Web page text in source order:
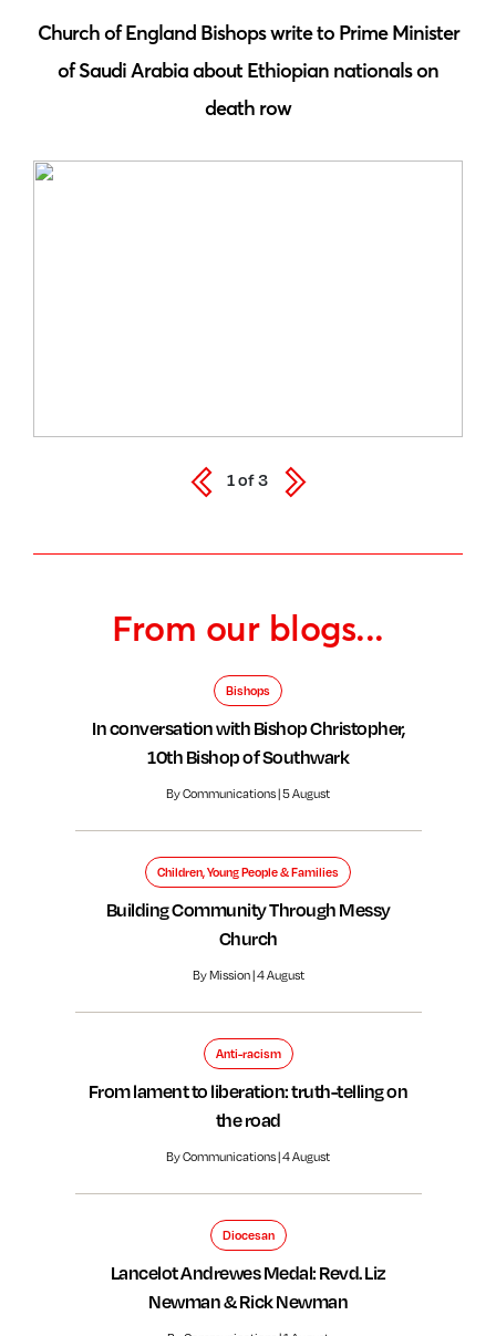
From our blogs...
Bishops
In conversation with Bishop Christopher,
10th Bishop of Southwark
By Communications | 5 August
Children, Young People & Families
Building Community Through Messy
Church
By Mission | 4 August
Anti-racism
From lament to liberation: truth-telling on
the road
By Communications | 4 August
Diocesan
Lancelot Andrewes Medal: Revd. Liz
Newman & Rick Newman
Church of England Bishops write to Prime Minister
of Saudi Arabia about Ethiopian nationals on
death row
1of3